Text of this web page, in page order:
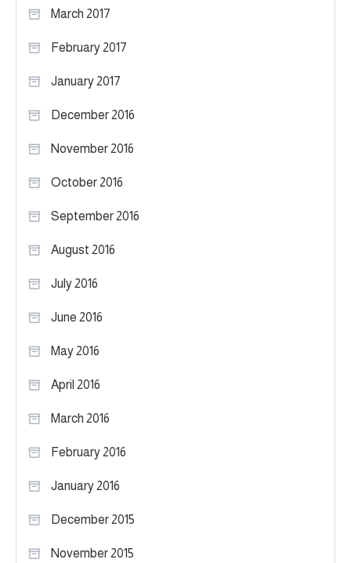
March 2017
February 2017
January 2017
December 2016
November 2016
October 2016
September 2016
August 2016
July 2016
June 2016
May 2016
April 2016
March 2016
February 2016
January 2016
December 2015
November 2015